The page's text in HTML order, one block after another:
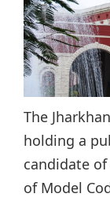
The
holding a
candidate
of Model